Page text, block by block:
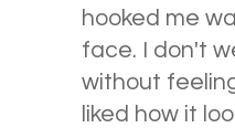
hooked me
face. I don't
without
liked how it